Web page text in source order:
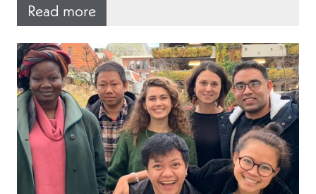
Read more